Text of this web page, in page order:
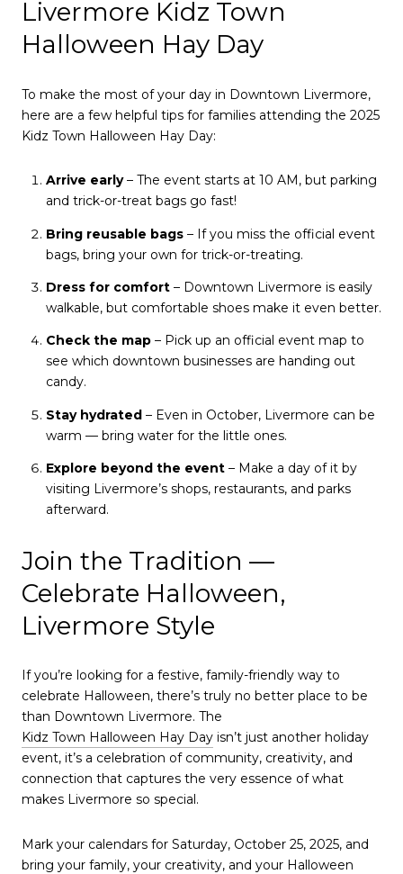
Livermore Kidz Town
Halloween Hay Day
To make the most of your day in Downtown Livermore,
here are a few helpful tips for families attending the 2025
Kidz Town Halloween Hay Day:
Arrive early– The event starts at 10 AM, but parking
and trick-or-treat bags go fast!
Bring reusable bags– If you miss the official event
bags, bring your own for trick-or-treating.
Dress for comfort– Downtown Livermore is easily
walkable, but comfortable shoes make it even better.
Check the map– Pick up an official event map to
see which downtown businesses are handing out
candy.
Stay hydrated– Even in October, Livermore can be
warm — bring water for the little ones.
Explore beyond the event– Make a day of it by
visiting Livermore’s shops, restaurants, and parks
afterward.
Join the Tradition —
Celebrate Halloween,
Livermore Style
If you’re looking for a festive, family-friendly way to
celebrate Halloween, there’s truly no better place to be
than Downtown Livermore. The
Kidz Town Halloween Hay Day isn’t just another holiday
event, it’s a celebration of community, creativity, and
connection that captures the very essence of what
makes Livermore so special.
Mark your calendars for Saturday, October 25, 2025, and
bring your family, your creativity, and your Halloween